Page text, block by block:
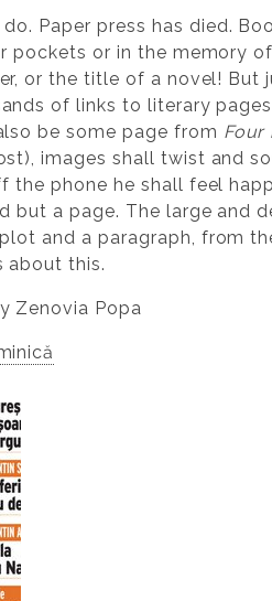
do. Paper press has died.
pockets or in the memory
or the title of a novel! But
of links to literary
be some page from Four
images shall twist and
the phone he shall feel
but a page. The large and
and a paragraph, from
about this.
Zenovia Popa